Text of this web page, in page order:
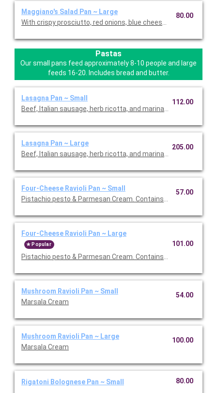
Maggiano's Salad Pan ~ Large
With crispy prosciutto, red onions, blue cheese crumbs,
80.00
Pastas
Our small pans feed approximately 8-10 people and large
feeds 16-20. Includes bread and butter.
Lasagna Pan ~ Small
Beef, Italian sausage, herb ricotta, and marinara.
112.00
Lasagna Pan ~ Large
Beef, Italian sausage, herb ricotta, and marinara.
205.00
Four-Cheese Ravioli Pan ~ Small
Pistachio pesto & Parmesan Cream. Contains nuts.
57.00
Four-Cheese Ravioli Pan ~ Large
Popular
Pistachio pesto & Parmesan Cream. Contains nuts.
101.00
Mushroom Ravioli Pan ~ Small
Marsala Cream
54.00
Mushroom Ravioli Pan ~ Large
Marsala Cream
100.00
Rigatoni Bolognese Pan ~ Small 80.00